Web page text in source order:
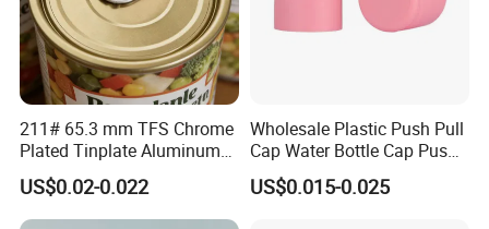
211# 65.3 mm TFS Chrome
Plated Tinplate Aluminum
Paste Coated Easy Open
End for Canned Seafood,
Fish & Meat
US$0.02-0.022
Wholesale Plastic Push Pull
Cap Water Bottle Cap Push
Pull Cover Cap
US$0.015-0.025